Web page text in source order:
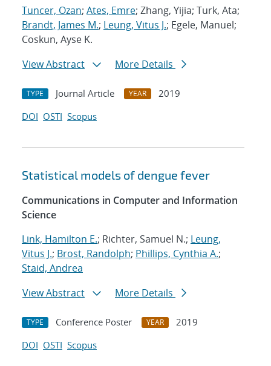
Tuncer, Ozan; Ates, Emre; Zhang, Yijia; Turk, Ata;
Brandt, James M.; Leung, Vitus J.; Egele, Manuel;
Coskun, Ayse K.
View Abstract
More Details
TYPE Journal Article YEAR
2019
DOI OSTI Scopus
Statistical models of dengue fever
Communications in Computer and Information
Science
Link, Hamilton E.; Richter, Samuel N.; Leung,
Vitus J.; Brost, Randolph; Phillips, Cynthia A.;
Staid, Andrea
View Abstract
More Details
TYPE Conference Poster YEAR
2019
DOI OSTI Scopus